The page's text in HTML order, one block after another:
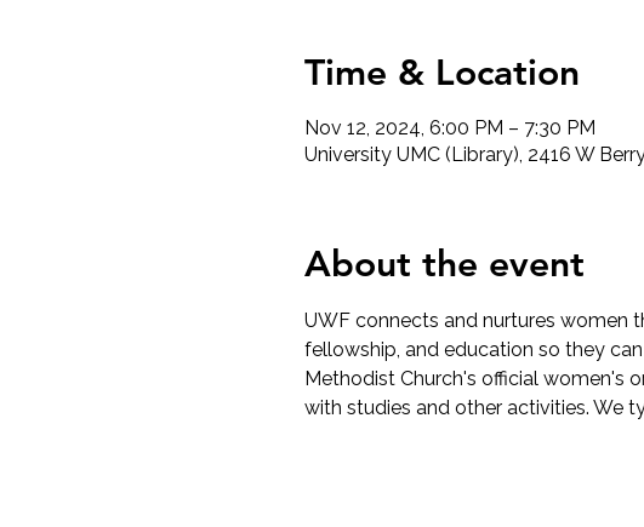
Time & Location
Nov 12, 2024, 6:00 PM – 7:30 PM
University UMC (Library), 2416 W
About the event
UWF connects and nurtures women
fellowship, and education so they
Methodist Church's official women's
with studies and other activities. We